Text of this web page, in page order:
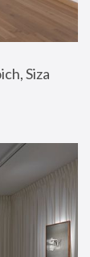
Siza